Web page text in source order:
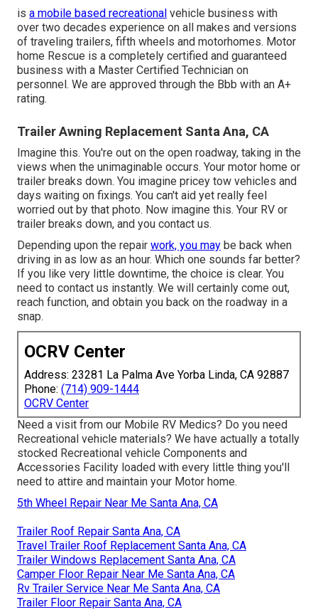
is a mobile based recreational vehicle business with
over two decades experience on all makes and versions
of traveling trailers, fifth wheels and motorhomes. Motor
home Rescue is a completely certified and guaranteed
business with a Master Certified Technician on
personnel. We are approved through the Bbb with an A+
rating.
Trailer Awning Replacement Santa Ana, CA
Imagine this. You're out on the open roadway, taking in the
views when the unimaginable occurs. Your motor home or
trailer breaks down. You imagine pricey tow vehicles and
days waiting on fixings. You can't aid yet really feel
worried out by that photo. Now imagine this. Your RV or
trailer breaks down, and you contact us.
Depending upon the repair work, you may be back when
driving in as low as an hour. Which one sounds far better?
If you like very little downtime, the choice is clear. You
need to contact us instantly. We will certainly come out,
reach function, and obtain you back on the roadway in a
snap.
OCRV Center
Address: 23281 La Palma Ave Yorba Linda, CA 92887
Phone: (714) 909-1444
OCRV Center
Need a visit from our Mobile RV Medics? Do you need
Recreational vehicle materials? We have actually a totally
stocked Recreational vehicle Components and
Accessories Facility loaded with every little thing you'll
need to attire and maintain your Motor home.
5th Wheel Repair Near Me Santa Ana, CA
Trailer Roof Repair Santa Ana, CA
Travel Trailer Roof Replacement Santa Ana, CA
Trailer Windows Replacement Santa Ana, CA
Camper Floor Repair Near Me Santa Ana, CA
Rv Trailer Service Near Me Santa Ana, CA
Trailer Floor Repair Santa Ana, CA